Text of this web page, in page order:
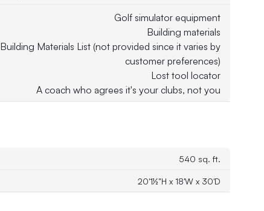
Golf simulator equipment
Building materials
Building Materials List (not provided since it varies by
customer preferences)
Lost tool locator
A coach who agrees it's your clubs, not you
540 sq. ft.
20'1½"H x 18'W x 30'D